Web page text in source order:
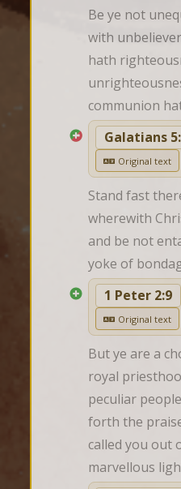
Be ye not
with
hath
communion
Galatians
Original text
Stand fast
wherewith
and be not
yoke of
1 Peter 2:9
Original text
But ye are a
royal
peculiar
forth the
called you out
marvellous